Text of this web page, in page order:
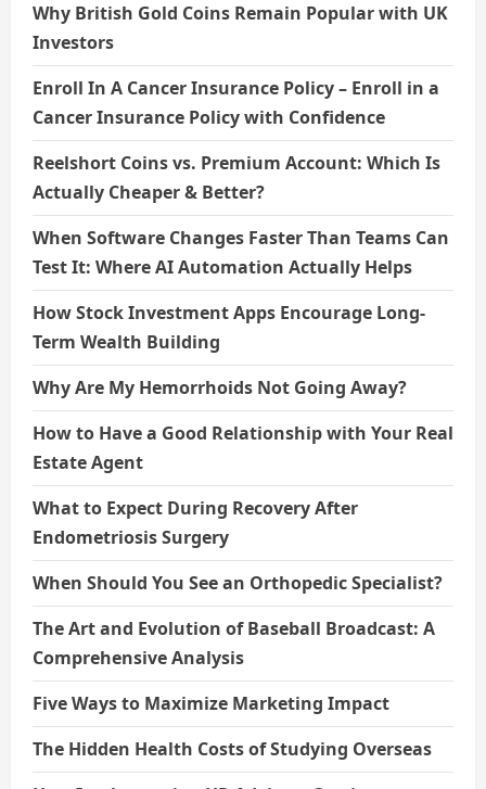
Why British Gold Coins Remain Popular with UK
Investors
Enroll In A Cancer Insurance Policy – Enroll in a
Cancer Insurance Policy with Confidence
Reelshort Coins vs. Premium Account: Which Is
Actually Cheaper & Better?
When Software Changes Faster Than Teams Can
Test It: Where AI Automation Actually Helps
How Stock Investment Apps Encourage Long-
Term Wealth Building
Why Are My Hemorrhoids Not Going Away?
How to Have a Good Relationship with Your Real
Estate Agent
What to Expect During Recovery After
Endometriosis Surgery
When Should You See an Orthopedic Specialist?
The Art and Evolution of Baseball Broadcast: A
Comprehensive Analysis
Five Ways to Maximize Marketing Impact
The Hidden Health Costs of Studying Overseas